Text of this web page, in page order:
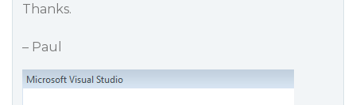
Thanks.
– Paul